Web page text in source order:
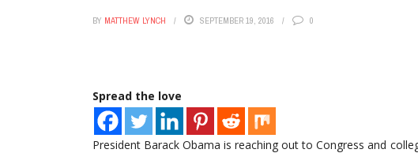
BY MATTHEW LYNCH SEPTEMBER 19, 2016 0
Spread the love
President Barack Obama is reaching out to Congress and